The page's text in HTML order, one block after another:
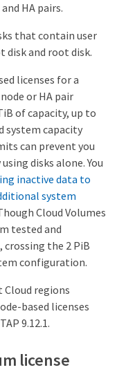
HA pairs.
that contain user
disk and root disk.
licenses for a
or HA pair
of capacity, up to
system capacity
can prevent you
disks alone. You
inactive data to
system
Cloud Volumes
tested and
crossing the 2 PiB
configuration.
Cloud regions
based licenses
9.12.1.
license